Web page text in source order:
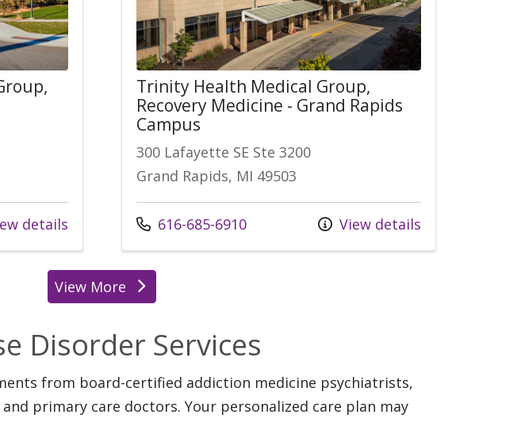
details
Trinity Health Medical Group,
Recovery Medicine - Grand Rapids
Campus
300 Lafayette SE Ste 3200
Grand Rapids, MI 49503
616-685-6910 View details
View More
Disorder Services
from board-certified addiction medicine psychiatrists,
primary care doctors. Your personalized care plan may